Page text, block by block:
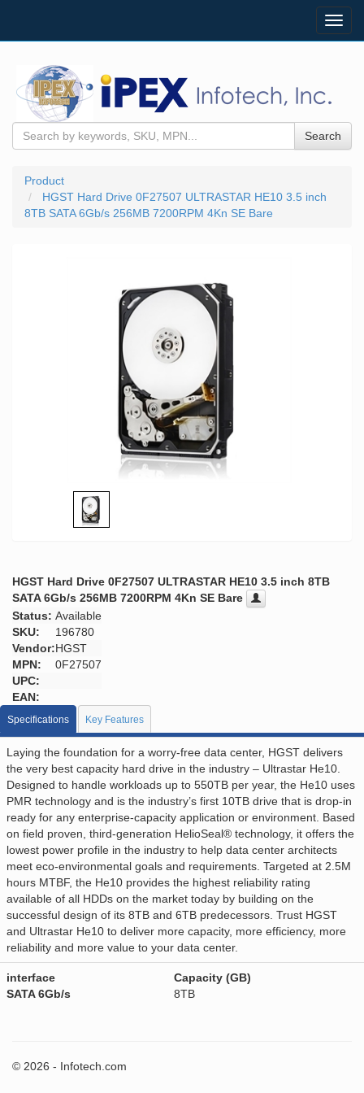
Search
Product
HGST Hard Drive 0F27507 ULTRASTAR HE10 3.5 inch
8TB SATA 6Gb/s 256MB 7200RPM 4Kn SE Bare
HGST Hard Drive 0F27507 ULTRASTAR HE10 3.5 inch 8TB
SATA 6Gb/s 256MB 7200RPM 4Kn SE Bare
Status: Available
SKU:
196780
Vendor:HGST
MPN:
0F27507
UPC:
EAN:
Specifications Key Features
Laying the foundation for a worry-free data center, HGST delivers
the very best capacity hard drive in the industry – Ultrastar He10.
Designed to handle workloads up to 550TB per year, the He10 uses
PMR technology and is the industry’s first 10TB drive that is drop-in
ready for any enterprise-capacity application or environment. Based
on field proven, third-generation HelioSeal® technology, it offers the
lowest power profile in the industry to help data center architects
meet eco-environmental goals and requirements. Targeted at 2.5M
hours MTBF, the He10 provides the highest reliability rating
available of all HDDs on the market today by building on the
successful design of its 8TB and 6TB predecessors. Trust HGST
and Ultrastar He10 to deliver more capacity, more efficiency, more
reliability and more value to your data center.
interface
SATA 6Gb/s
Capacity (GB)
8TB
© 2026 - Infotech.com